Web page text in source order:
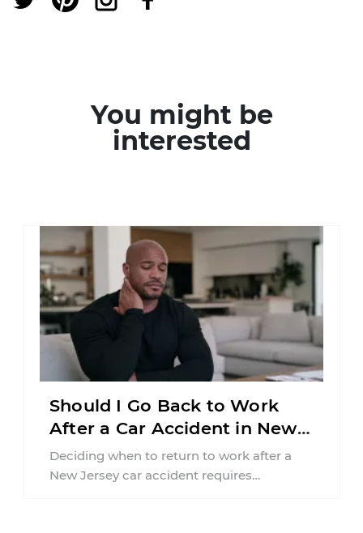
You might be
interested
Should I Go Back to Work
After a Car Accident in New
Jersey?
Deciding when to return to work after a
New Jersey car accident requires